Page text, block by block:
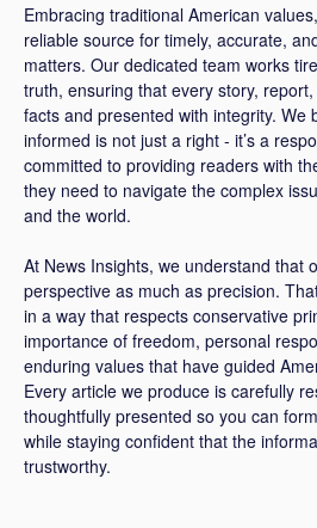
Embracing traditional American
reliable source for timely, accurate,
matters. Our dedicated team works
truth, ensuring that every story,
facts and presented with integrity. We
informed is not just a right - it’s a
committed to providing readers with
they need to navigate the complex
and the world.
At News Insights, we understand that
perspective as much as precision.
in a way that respects conservative
importance of freedom, personal
enduring values that have guided
Every article we produce is carefully
thoughtfully presented so you can
while staying confident that the
trustworthy.